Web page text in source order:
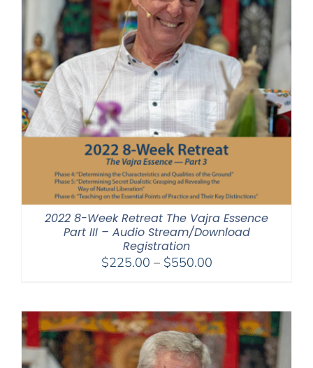
2022 8-Week Retreat The Vajra Essence
Part III – Audio Stream/Download
Registration
$225.00 – $550.00Price
through
$550.00